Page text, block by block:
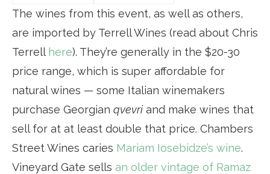
The wines from this event, as well as others,
are imported by Terrell Wines (read about Chris
Terrell here). They’re generally in the $20-30
price range, which is super affordable for
natural wines — some Italian winemakers
purchase Georgian qvevri and make wines that
sell for at at least double that price. Chambers
Street Wines caries Mariam Iosebidze’s wine.
Vineyard Gate sells an older vintage of Ramaz